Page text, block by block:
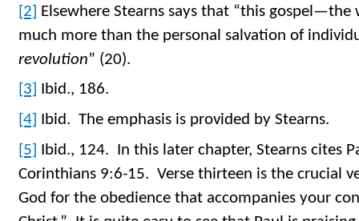
[2] Elsewhere Stearns says that “this
much more than the personal salvation of
revolution” (20).
[3] Ibid., 186.
[4]
Ibid. The emphasis is provided by Stearns.
[5]
Ibid., 124. In this later chapter, Stearns cites
Corinthians 9:6-15. Verse thirteen is the crucial
God for the obedience that accompanies your